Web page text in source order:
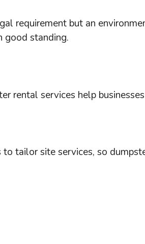
requirement but an
good standing.
rental services help
tailor site services, so